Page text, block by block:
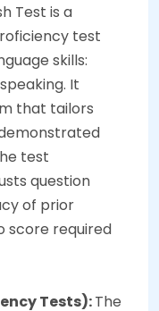
Test is a
test
skills:
It
that tailors
test
question
of prior
score required
Tests):The